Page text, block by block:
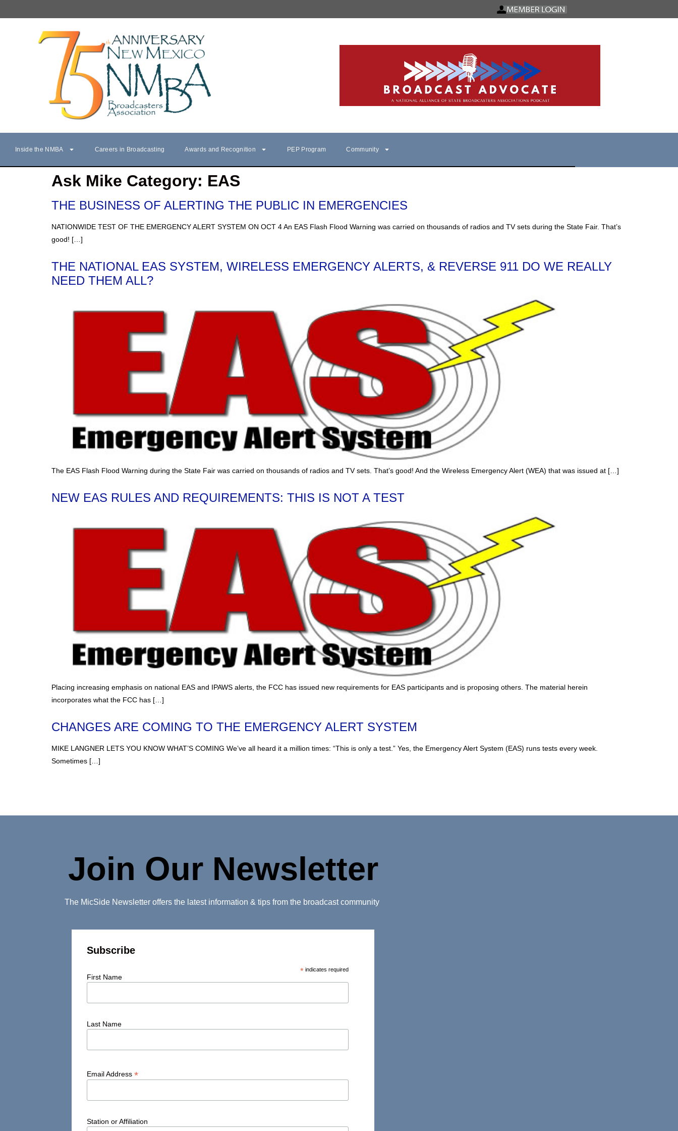
Inside the NMBA Careers in Broadcasting Awards and Recognition PEP Program Community
Ask Mike Category: EAS
THE BUSINESS OF ALERTING THE PUBLIC IN EMERGENCIES
NATIONWIDE TEST OF THE EMERGENCY ALERT SYSTEM ON OCT 4 An EAS Flash Flood Warning was carried on thousands of radios and TV sets during the State Fair. That’s
good! […]
THE NATIONAL EAS SYSTEM, WIRELESS EMERGENCY ALERTS, & REVERSE 911 DO WE REALLY
NEED THEM ALL?
The EAS Flash Flood Warning during the State Fair was carried on thousands of radios and TV sets. That’s good! And the Wireless Emergency Alert (WEA) that was issued at […]
NEW EAS RULES AND REQUIREMENTS: THIS IS NOT A TEST
Placing increasing emphasis on national EAS and IPAWS alerts, the FCC has issued new requirements for EAS participants and is proposing others. The material herein
incorporates what the FCC has […]
CHANGES ARE COMING TO THE EMERGENCY ALERT SYSTEM
MIKE LANGNER LETS YOU KNOW WHAT’S COMING We’ve all heard it a million times: “This is only a test.” Yes, the Emergency Alert System (EAS) runs tests every week.
Sometimes […]
Join Our Newsletter
The MicSide Newsletter offers the latest information & tips from the broadcast community
Subscribe
*indicates required
First Name
Last Name
Email Address*
Station or Affiliation